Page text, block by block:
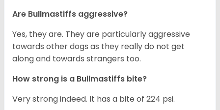
Are Bullmastiffs aggressive?
Yes, they are. They are particularly aggressive
towards other dogs as they really do not get
along and towards strangers too.
How strong is a Bullmastiffs bite?
Very strong indeed. It has a bite of 224 psi.